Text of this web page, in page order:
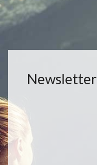
Newsletter